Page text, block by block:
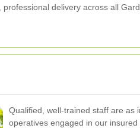
delivery across all
Qualified, well-trained staff are as
operatives engaged in our